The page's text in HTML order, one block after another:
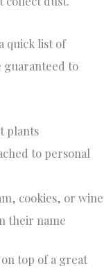
quick list of
guaranteed to
plants
to personal
cookies, or wine
their name
top of a great